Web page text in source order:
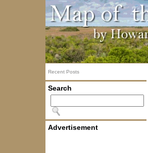
Recent Posts
Search
Advertisement